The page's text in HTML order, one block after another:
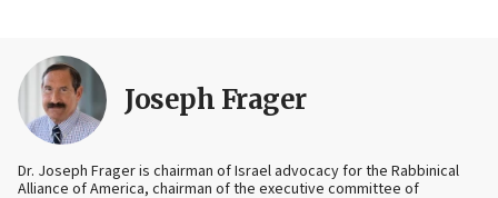
Joseph Frager
Dr. Joseph Frager is chairman of Israel advocacy for the Rabbinical
Alliance of America, chairman of the executive committee of